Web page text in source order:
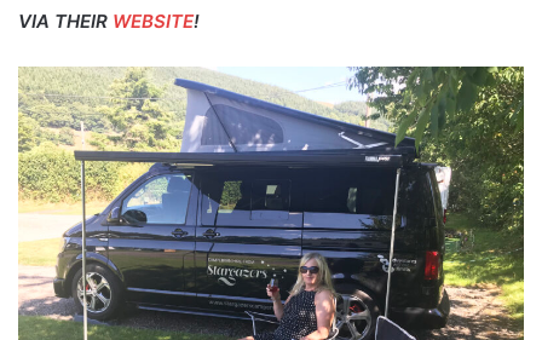
VIA THEIR WEBSITE!